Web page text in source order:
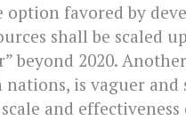
option favored by
shall be scaled
beyond 2020.
nations, is vaguer and
and